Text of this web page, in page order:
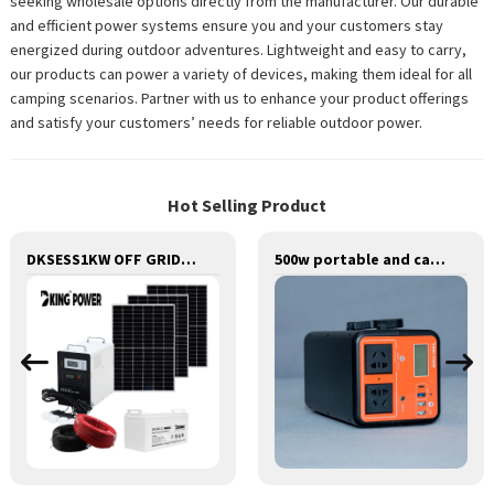
and efficient power systems ensure you and your customers stay
energized during outdoor adventures. Lightweight and easy to carry,
our products can power a variety of devices, making them ideal for all
camping scenarios. Partner with us to enhance your product offerings
and satisfy your customers’ needs for reliable outdoor power.
Hot Selling Product
DKSESS1KW OFF GRID/HYBRID ALL IN ONE SOLAR POWER SYSTEM PORTABLE CAMPING SOLAR GENERATER 500w portable and camping lithium battery